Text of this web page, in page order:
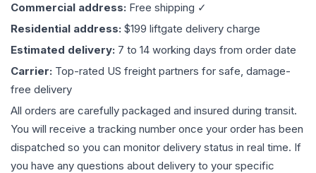
Commercial address: Free shipping ✓
Residential address: $199 liftgate delivery charge
Estimated delivery: 7 to 14 working days from order date
Carrier: Top-rated US freight partners for safe, damage-
free delivery
All orders are carefully packaged and insured during transit.
You will receive a tracking number once your order has been
dispatched so you can monitor delivery status in real time. If
you have any questions about delivery to your specific